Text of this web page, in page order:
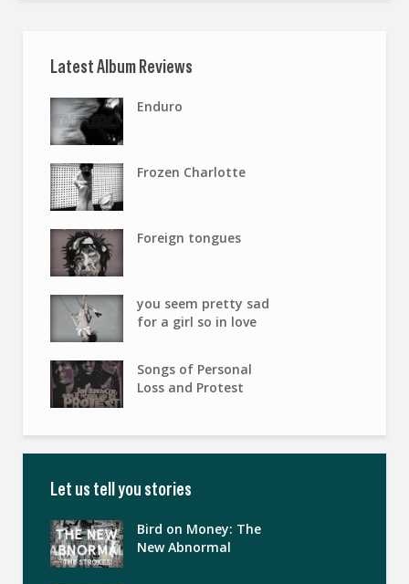
Latest Album Reviews
Enduro
Frozen Charlotte
Foreign tongues
you seem pretty sad
for a girl so in love
Songs of Personal
Loss and Protest
Let us tell you stories
Bird on Money: The
New Abnormal